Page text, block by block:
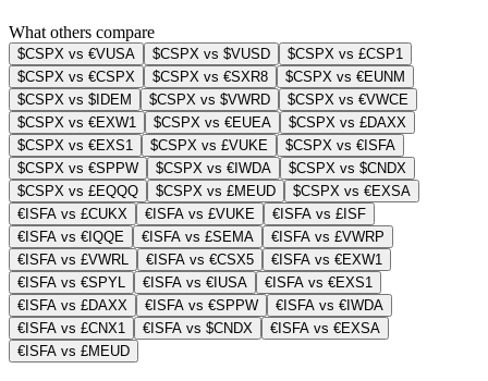
What others compare
$CSPX vs €VUSA $CSPX vs $VUSD
$CSPX vs £CSP1
$CSPX vs €CSPX
$CSPX vs €SXR8
$CSPX vs €EUNM
$CSPX vs $IDEM
$CSPX vs $VWRD
$CSPX vs €VWCE
$CSPX vs €EXW1
$CSPX vs €EUEA
$CSPX vs £DAXX
$CSPX vs €EXS1
$CSPX vs £VUKE
$CSPX vs €ISFA
$CSPX vs €SPPW
$CSPX vs €IWDA
$CSPX vs $CNDX
$CSPX vs £EQQQ
$CSPX vs £MEUD
$CSPX vs €EXSA
€ISFA vs £CUKX
€ISFA vs £VUKE
€ISFA vs £ISF
€ISFA vs €IQQE
€ISFA vs £SEMA
€ISFA vs £VWRP
€ISFA vs £VWRL
€ISFA vs €CSX5
€ISFA vs €EXW1
€ISFA vs €SPYL
€ISFA vs €IUSA
€ISFA vs €EXS1
€ISFA vs £DAXX
€ISFA vs €SPPW
€ISFA vs €IWDA
€ISFA vs £CNX1
€ISFA vs $CNDX
€ISFA vs €EXSA
€ISFA vs £MEUD